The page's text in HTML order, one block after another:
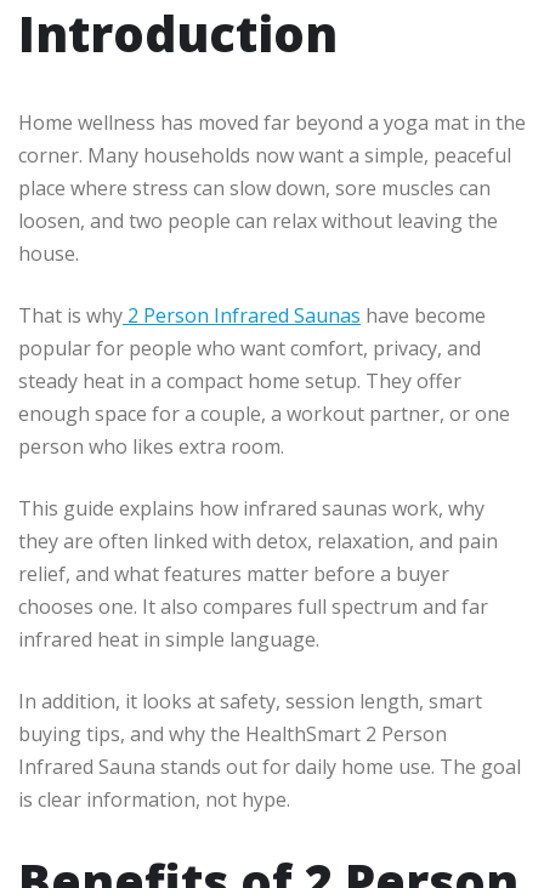
Introduction
Home wellness has moved far beyond a yoga mat in the
corner. Many households now want a simple, peaceful
place where stress can slow down, sore muscles can
loosen, and two people can relax without leaving the
house.
That is why 2 Person Infrared Saunas have become
popular for people who want comfort, privacy, and
steady heat in a compact home setup. They offer
enough space for a couple, a workout partner, or one
person who likes extra room.
This guide explains how infrared saunas work, why
they are often linked with detox, relaxation, and pain
relief, and what features matter before a buyer
chooses one. It also compares full spectrum and far
infrared heat in simple language.
In addition, it looks at safety, session length, smart
buying tips, and why the HealthSmart 2 Person
Infrared Sauna stands out for daily home use. The goal
is clear information, not hype.